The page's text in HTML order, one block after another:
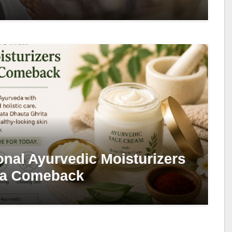
Ayurvedic Moisturizers
Comeback